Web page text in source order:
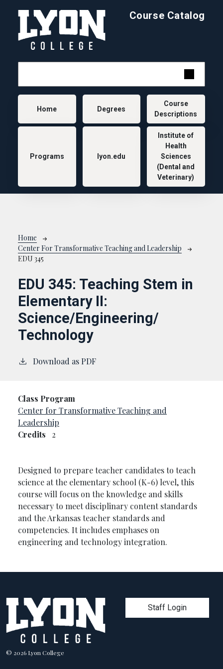
Course Catalog
Main navigation
Home Degrees
Course
Descriptions
Programs lyon.edu
Institute of
Health
Sciences
(Dental and
Veterinary)
Breadcrumb
Home
Center For Transformative Teaching and Leadership
EDU 345
EDU 345: Teaching Stem in
Elementary II:
Science/Engineering/
Technology
Download as PDF
Class Program
Center for Transformative Teaching and
Leadership
Credits
2
Designed to prepare teacher candidates to teach
science at the elementary school (K-6) level, this
course will focus on the knowledge and skills
necessary to meet disciplinary content standards
and the Arkansas teacher standards and
competencies. It includes emphases on
engineering and technology integration.
User account
Staff Login
© 2026 Lyon College